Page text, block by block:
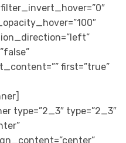
first=”true”
type=”2_3″ type=”2_3″